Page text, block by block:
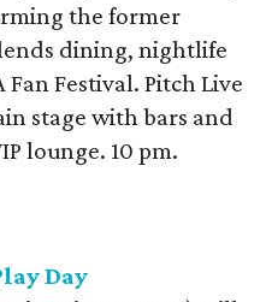
the former
dining, nightlife
Festival. Pitch Live
stage with bars and
lounge. 10 pm.
Day